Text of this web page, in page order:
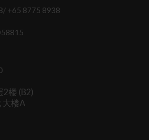
+65 8775 8938
2楼 (B2)
大楼A